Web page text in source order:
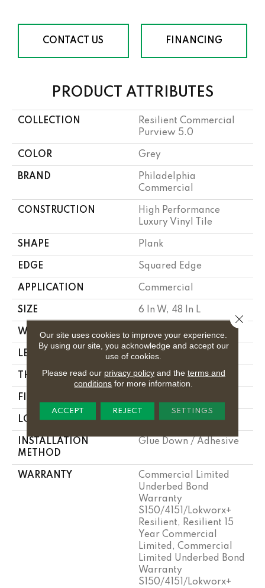
CONTACT US FINANCING
PRODUCT ATTRIBUTES
COLLECTION
Resilient Commercial
Purview 5.0
COLOR Grey
BRAND
Philadelphia
Commercial
CONSTRUCTION
High Performance
Luxury Vinyl Tile
SHAPE Plank
EDGE Squared Edge
APPLICATION Commercial
SIZE 6 In W, 48 In L
WIDTH 6 In
LENGTH 48 In
THICKNESS 5 Mm
FINISH COATING
LOCATION Above, On, Below
INSTALLATION
METHOD
Glue Down / Adhesive
WARRANTY
Commercial Limited
Underbed Bond
Warranty
S150/4151/Lokworx+
Resilient, Resilient 15
Year Commercial
Limited, Commercial
Limited Underbed Bond
Warranty
S150/4151/Lokworx+
Our site uses cookies to improve your experience.
By using our site, you acknowledge and accept our
use of cookies.
Please read our privacy policyand the terms and
conditions for more information.
ACCEPT REJECT SETTINGS
Close